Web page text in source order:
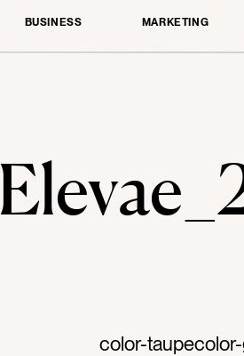
BUSINESS MARKETING
color-